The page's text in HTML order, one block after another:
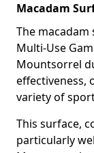
Macadam
The
Multi-Use
Mountsorrel
effectiveness,
variety of
This surface,
particularly